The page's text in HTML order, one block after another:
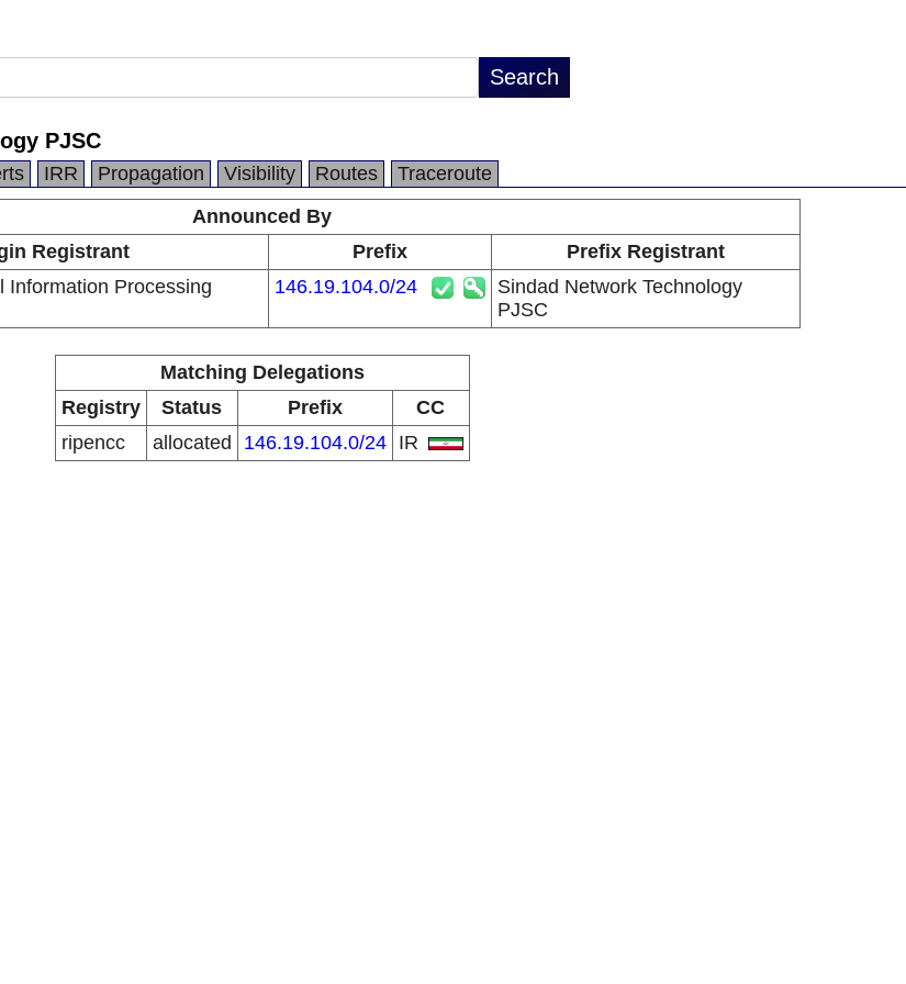
PJSC
IRR Propagation Visibility Routes
Traceroute
Announced By
Registrant Prefix
Prefix Registrant
Information Processing
146.19.104.0/24
Sindad Network Technology
PJSC
Matching Delegations
Registry
Status Prefix
CC
ripencc
allocated 146.19.104.0/24 IR